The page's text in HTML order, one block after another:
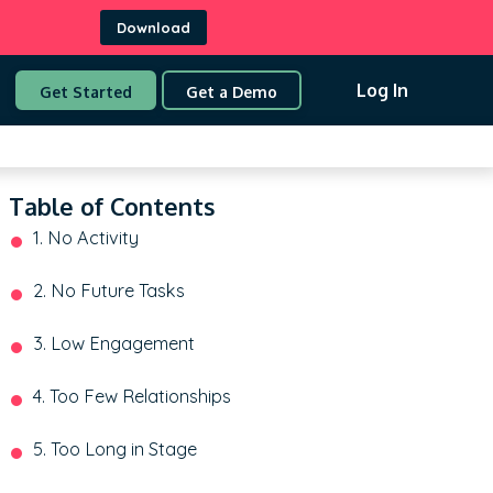
Download
Get Started Get a Demo Log In
Table of Contents
1. No Activity
2. No Future Tasks
3. Low Engagement
4. Too Few Relationships
5. Too Long in Stage